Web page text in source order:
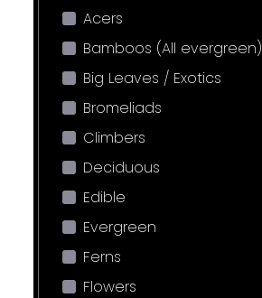
Acers
Bamboos (All evergreen)
Big Leaves / Exotics
Bromeliads
Climbers
Deciduous
Edible
Evergreen
Ferns
Flowers